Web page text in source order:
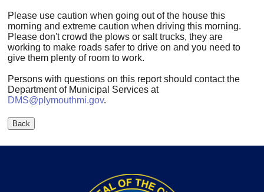
Please use caution when going out of the house this
morning and extreme caution when driving this morning.
Please don't crowd the plows or salt trucks, they are
working to make roads safer to drive on and you need to
give them plenty of room to work.
Persons with questions on this report should contact the
Department of Municipal Services at
DMS@plymouthmi.gov.